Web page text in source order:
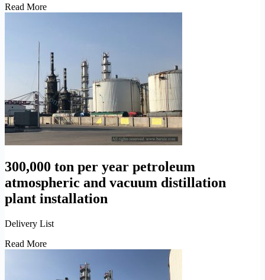
Read MoreFluid
plant
design
300,000 ton per year petroleum
atmospheric and vacuum distillation
plant installation
Delivery List
Read More300,000